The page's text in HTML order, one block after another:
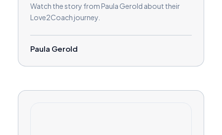
Watch the story from Paula Gerold about their
Love2Coach journey.
Paula Gerold